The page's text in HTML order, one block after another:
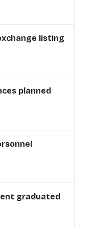
listing
planned
graduated